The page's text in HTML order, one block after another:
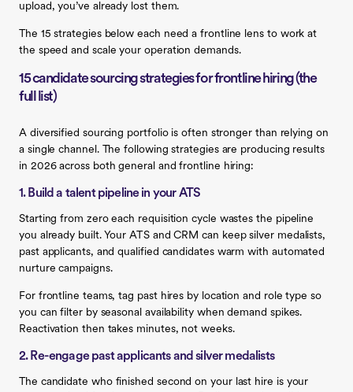
upload, you’ve already lost them.
The 15 strategies below each need a frontline lens to work at
the speed and scale your operation demands.
15 candidate sourcing strategies for frontline hiring (the
full list)
A diversified sourcing portfolio is often stronger than relying on
a single channel. The following strategies are producing results
in 2026 across both general and frontline hiring:
1. Build a talent pipeline in your ATS
Starting from zero each requisition cycle wastes the pipeline
you already built. Your ATS and CRM can keep silver medalists,
past applicants, and qualified candidates warm with automated
nurture campaigns.
For frontline teams, tag past hires by location and role type so
you can filter by seasonal availability when demand spikes.
Reactivation then takes minutes, not weeks.
2. Re-engage past applicants and silver medalists
The candidate who finished second on your last hire is your